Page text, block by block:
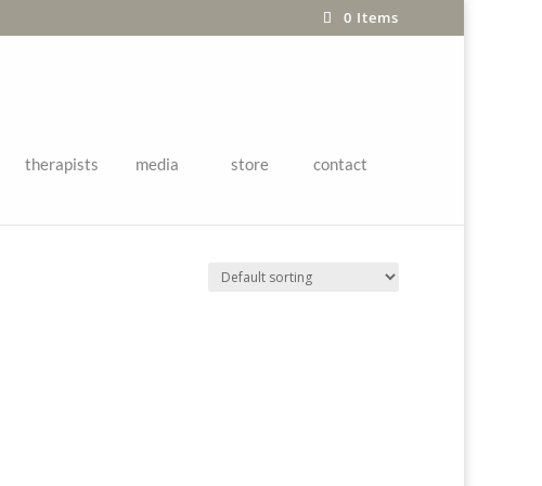
0 Items
therapists media store contact